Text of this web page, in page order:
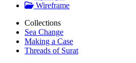
Wireframe
Collections
Sea Change
Making a Case
Threads of Surat